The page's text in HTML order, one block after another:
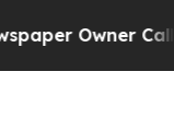
Owner Calls